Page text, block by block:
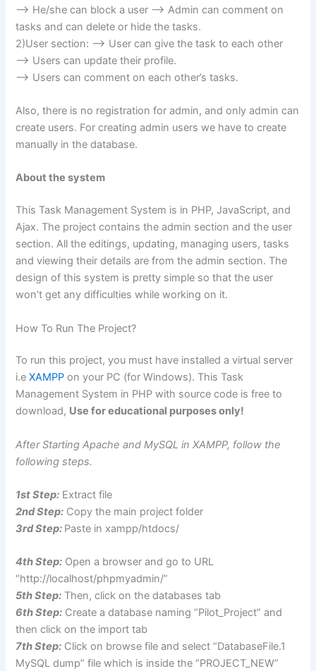
–> He/she can block a user –> Admin can comment on
tasks and can delete or hide the tasks.
2)User section: –> User can give the task to each other
–> Users can update their profile.
–> Users can comment on each other’s tasks.
Also, there is no registration for admin, and only admin can
create users. For creating admin users we have to create
manually in the database.
About the system
This Task Management System is in PHP, JavaScript, and
Ajax. The project contains the admin section and the user
section. All the editings, updating, managing users, tasks
and viewing their details are from the admin section. The
design of this system is pretty simple so that the user
won’t get any difficulties while working on it.
How To Run The Project?
To run this project, you must have installed a virtual server
i.eXAMPP on your PC (for Windows). This Task
Management System in PHP with source code is free to
download, Use for educational purposes only!
After Starting Apache and MySQL in XAMPP, follow the
following steps.
1st Step: Extract file
2nd Step: Copy the main project folder
3rd Step: Paste in xampp/htdocs/
4th Step: Open a browser and go to URL
“http://localhost/phpmyadmin/”
5th Step: Then, click on the databases tab
6th Step: Create a database naming “Pilot_Project” and
then click on the import tab
7th Step: Click on browse file and select “DatabaseFile.1
MySQL dump” file which is inside the “PROJECT_NEW”